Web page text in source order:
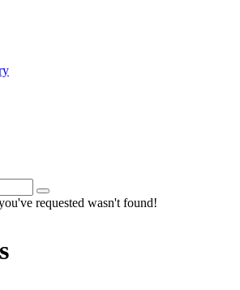
requested wasn't found!